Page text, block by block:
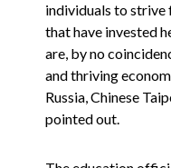
individuals to strive
that have invested
are, by no
and thriving
Russia, Chinese
pointed out.